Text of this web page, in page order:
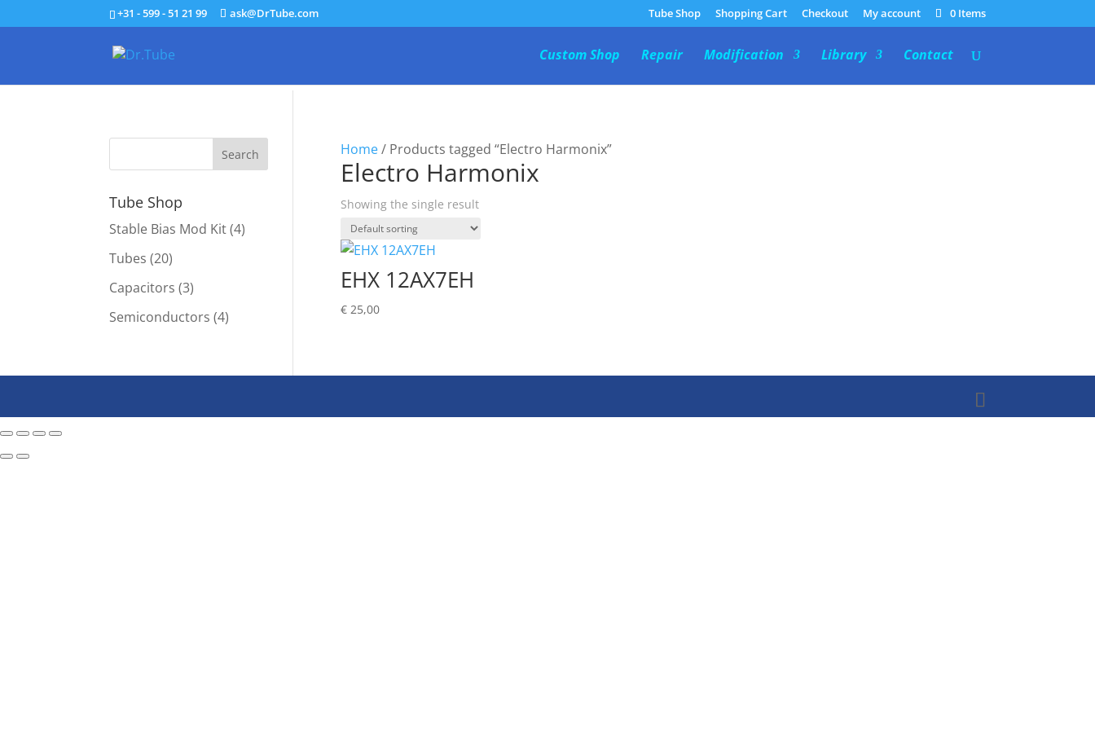
+31 - 599 - 51 21 99 ask@DrTube.com Tube Shop Shopping Cart Checkout My account 0 Items
Custom Shop Repair Modification Library Contact
Home/ Products tagged “Electro Harmonix”
Electro Harmonix
Showing the single result
EHX 12AX7EH
€25,00
Tube Shop
Stable Bias Mod Kit (4)
Tubes (20)
Capacitors (3)
Semiconductors (4)